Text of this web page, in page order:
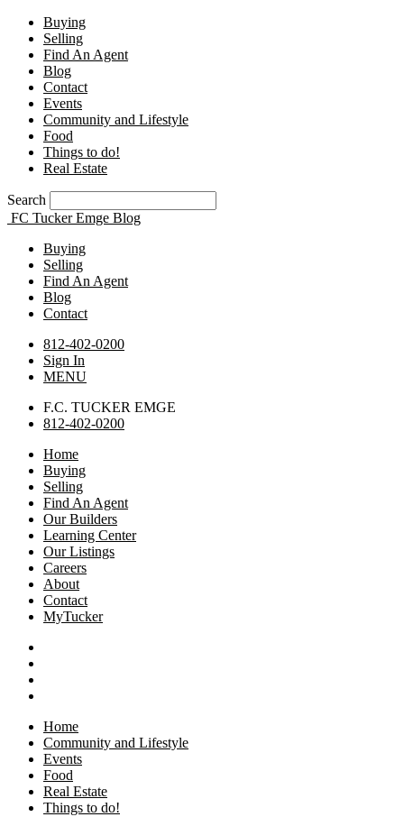
Buying
Selling
Find An Agent
Blog
Contact
Events
Community and Lifestyle
Food
Things to do!
Real Estate
Search
FC Tucker Emge Blog
Buying
Selling
Find An Agent
Blog
Contact
812-402-0200
Sign In
MENU
F.C. TUCKER EMGE
812-402-0200
Home
Buying
Selling
Find An Agent
Our Builders
Learning Center
Our Listings
Careers
About
Contact
MyTucker
Home
Community and Lifestyle
Events
Food
Real Estate
Things to do!